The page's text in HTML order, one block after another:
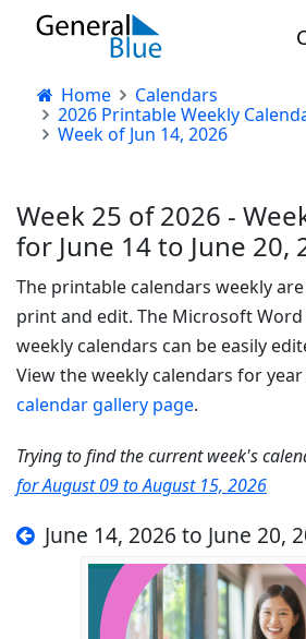
Home
Calendars
2026 Printable Weekly
Week of Jun 14, 2026
Week 25 of 2026 -
for June 14 to June 20,
The printable calendars weekly
print and edit. The Microsoft
weekly calendars can be easily
View the weekly calendars for
calendar gallery page.
Trying to find the current week's
for August 09 to August 15, 2026
June 14, 2026 to June 20,